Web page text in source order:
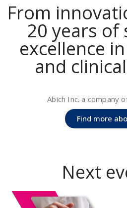
From
20 years of
excellence
and
Abich Inc. a company
Find more
Next